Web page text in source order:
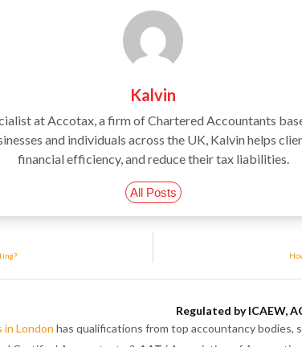
Kalvin
at Accotax, a firm of Chartered Accountants
and individuals across the UK, Kalvin helps
financial efficiency, and reduce their tax liabilities.
All Posts
Regulated by ICAEW,
in London has qualifications from top accountancy bodies,